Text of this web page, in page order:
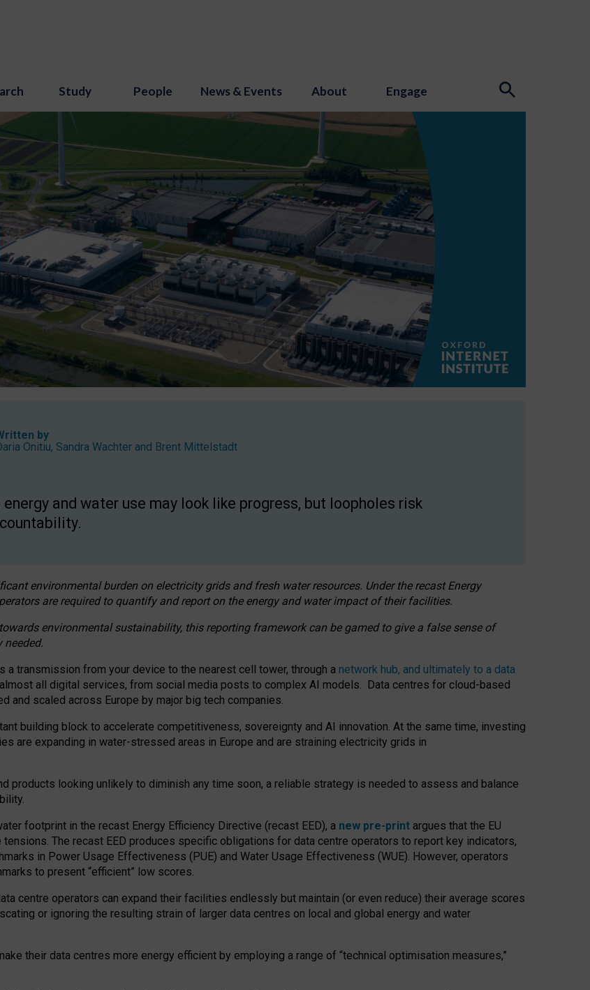
Study People News & Events About Engage
by
Onitiu, Sandra Wachter and Brent Mittelstadt
and water use may look like progress, but loopholes risk
environmental burden on electricity grids and fresh water resources. Under the recast Energy
are required to quantify and report on the energy and water impact of their facilities.
environmental sustainability, this reporting framework can be gamed to give a false sense of
needed.
transmission from your device to the nearest cell tower, through a network hub, and ultimately to a data
all digital services, from social media posts to complex AI models. Data centres for cloud-based
and scaled across Europe by major big tech companies.
building block to accelerate competitiveness, sovereignty and AI innovation. At the same time, investing
are expanding in water-stressed areas in Europe and are straining electricity grids in
products looking unlikely to diminish any time soon, a reliable strategy is needed to assess and balance
footprint in the recast Energy Efficiency Directive (recast EED), a new pre-print argues that the EU
The recast EED produces specific obligations for data centre operators to report key indicators,
in Power Usage Effectiveness (PUE) and Water Usage Effectiveness (WUE). However, operators
to present “efficient” low scores.
centre operators can expand their facilities endlessly but maintain (or even reduce) their average scores
or ignoring the resulting strain of larger data centres on local and global energy and water
their data centres more energy efficient by employing a range of “technical optimisation measures,”